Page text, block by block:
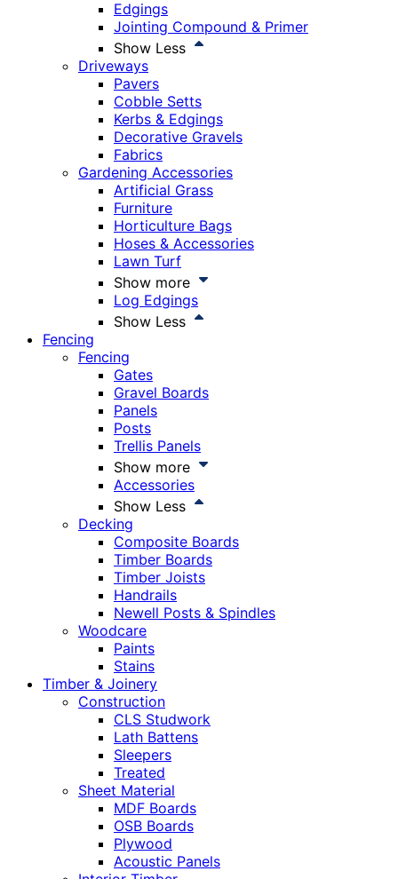
Edgings
Jointing Compound & Primer
Show Less
Driveways
Pavers
Cobble Setts
Kerbs & Edgings
Decorative Gravels
Fabrics
Gardening Accessories
Artificial Grass
Furniture
Horticulture Bags
Hoses & Accessories
Lawn Turf
Show more
Log Edgings
Show Less
Fencing
Fencing
Gates
Gravel Boards
Panels
Posts
Trellis Panels
Show more
Accessories
Show Less
Decking
Composite Boards
Timber Boards
Timber Joists
Handrails
Newell Posts & Spindles
Woodcare
Paints
Stains
Timber & Joinery
Construction
CLS Studwork
Lath Battens
Sleepers
Treated
Sheet Material
MDF Boards
OSB Boards
Plywood
Acoustic Panels